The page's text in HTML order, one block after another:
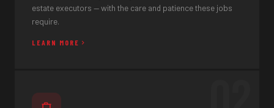
estate executors — with the care and patience these jobs
require.
LEARN MORE